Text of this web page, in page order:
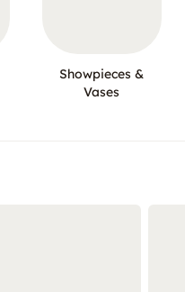
Showpieces &
Vases